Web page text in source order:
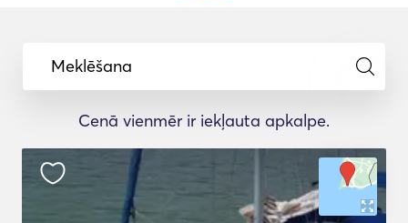
Meklēšana
Cenā vienmēr ir iekļauta apkalpe.